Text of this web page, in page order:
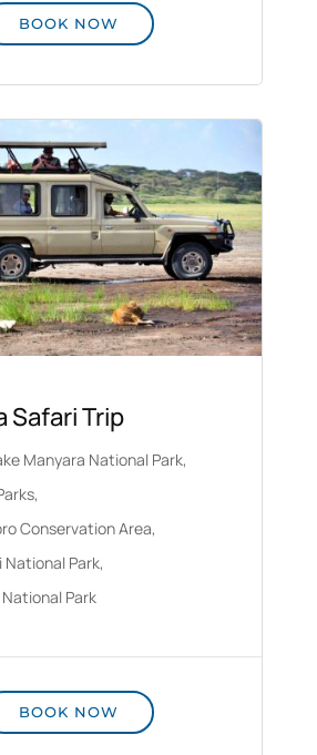
BOOK NOW
Safari Trip
Manyara National Park,
,
Conservation Area,
Park,
Park
BOOK NOW